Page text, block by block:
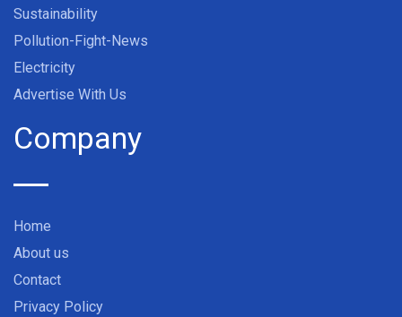
Sustainability
Pollution-Fight-News
Electricity
Advertise With Us
Company
Home
About us
Contact
Privacy Policy